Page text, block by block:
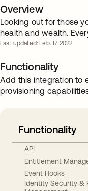
Overview
Looking out for those
health and wealth.
Last updated: Feb. 17 2022
Functionality
Add this integration to
provisioning
Functionality
API
Entitlement
Event Hooks
Identity Security &